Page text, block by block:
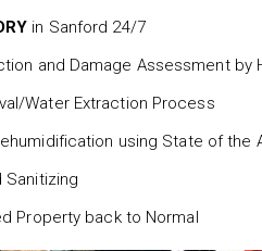
in Sanford 24/7
and Damage Assessment by
Water Extraction Process
using State of the
Sanitizing
Property back to Normal